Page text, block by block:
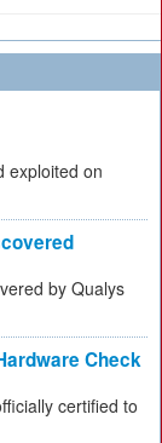
exploited on
by Qualys
Check
certified to